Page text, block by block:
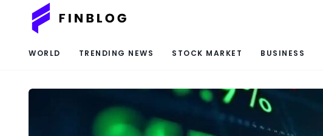
WORLD TRENDING NEWS STOCK MARKET BUSINESS